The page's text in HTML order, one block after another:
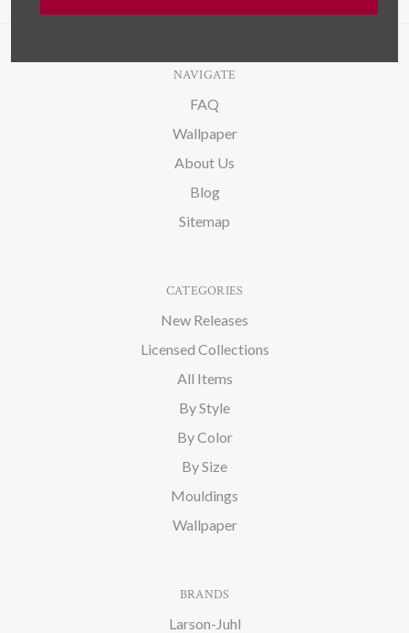
NAVIGATE
FAQ
Wallpaper
About Us
Blog
Sitemap
CATEGORIES
New Releases
Licensed Collections
All Items
By Style
By Color
By Size
Mouldings
Wallpaper
BRANDS
Larson-Juhl